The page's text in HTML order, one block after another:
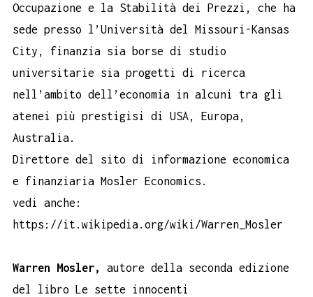
Occupazione e la Stabilità dei Prezzi, che ha
sede presso l’Università del Missouri-Kansas
City, finanzia sia borse di studio
universitarie sia progetti di ricerca
nell’ambito dell’economia in alcuni tra gli
atenei più prestigisi di USA, Europa,
Australia.
Direttore del sito di informazione economica
e finanziaria Mosler Economics.
vedi anche:
https://it.wikipedia.org/wiki/Warren_Mosler
Warren Mosler,
autore della seconda edizione
del libro Le sette innocenti